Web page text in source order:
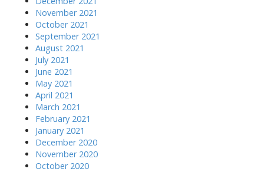
November 2021
October 2021
September 2021
August 2021
July 2021
June 2021
May 2021
April 2021
March 2021
February 2021
January 2021
December 2020
November 2020
October 2020